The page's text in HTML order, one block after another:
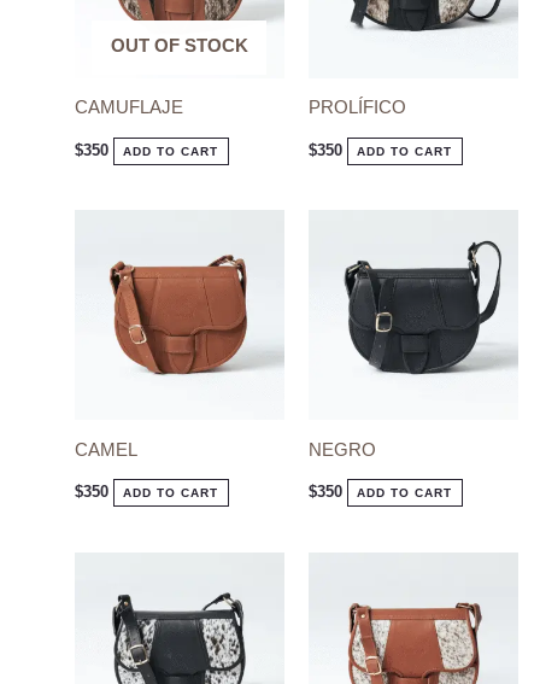
OUT OF STOCK
OUT OF STOCK
CAMUFLAJE
$350 ADD TO CART
PROLÍFICO
$350 ADD TO CART
CAMEL
$350 ADD TO CART
NEGRO
$350 ADD TO CART